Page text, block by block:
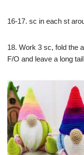
16-17. sc in each st
18. Work 3 sc, fold the
F/O and leave a long